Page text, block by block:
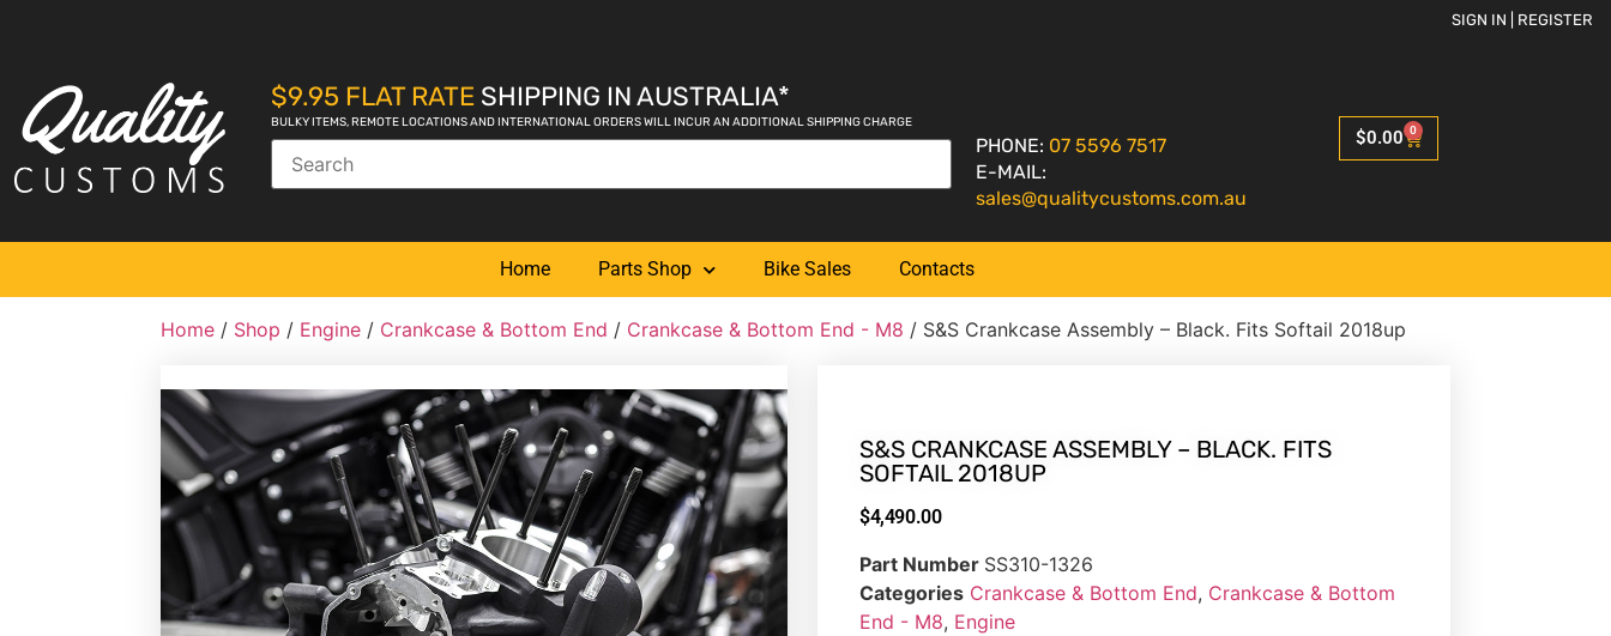
SIGN IN | REGISTER
$9.95 FLAT RATE SHIPPING IN AUSTRALIA*
BULKY ITEMS, REMOTE LOCATIONS AND INTERNATIONAL ORDERS WILL INCUR AN ADDITIONAL SHIPPING CHARGE
PHONE: 07 5596 7517
E-MAIL:
sales@qualitycustoms.com.au
$0.00 0
Home Parts Shop Bike Sales Contacts
Home / Shop / Engine / Crankcase & Bottom End / Crankcase & Bottom End - M8 / S&S Crankcase Assembly – Black. Fits Softail 2018up
S&S CRANKCASE ASSEMBLY – BLACK. FITS
SOFTAIL 2018UP
$4,490.00
Part Number SS310-1326
Categories Crankcase & Bottom End, Crankcase & Bottom
End - M8, Engine